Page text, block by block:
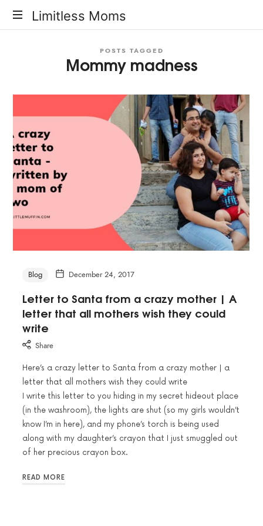
Limitless
Limitless Moms
POSTS TAGGED
Mommy madness
Blog December 24, 2017
Letter to Santa from a crazy mother | A
letter that all mothers wish they could
write
Share
Here’s a crazy letter to Santa from a crazy mother | a
letter that all mothers wish they could write
I write this letter to you hiding in my secret hideout place
(in the washroom), the lights are shut (so my girls wouldn’t
know I’m in here), and my phone’s torch is being used
along with my daughter’s crayon that I just smuggled out
of her precious crayon box.
READ MORE